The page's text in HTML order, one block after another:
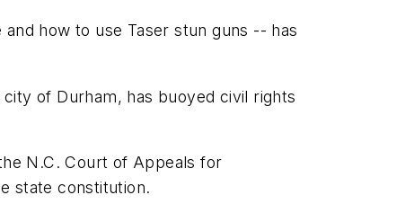
how to use Taser stun guns -- has
of Durham, has buoyed civil rights
N.C. Court of Appeals for
state constitution.